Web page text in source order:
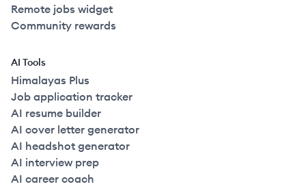
Remote jobs widget
Community rewards
AI Tools
Himalayas Plus
Job application tracker
AI resume builder
AI cover letter generator
AI headshot generator
AI interview prep
AI career coach